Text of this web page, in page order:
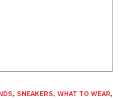
, SNEAKERS, WHAT TO WEAR,